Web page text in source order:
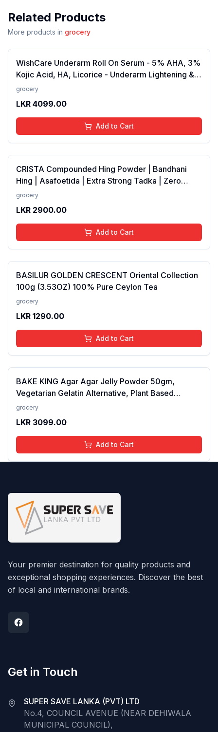
Related Products
More products in grocery
WishCare Underarm Roll On Serum - 5% AHA, 3%
Kojic Acid, HA, Licorice - Underarm Lightening &
Odour Control - Long Lasting Aqua Fragrance-
grocery
LKR 4099.00
Add to Cart
CRISTA Compounded Hing Powder | Bandhani
Hing | Asafoetida | Extra Strong Tadka | Zero
added Colours, Fillers, Additives &amp;
grocery
LKR 2900.00
Add to Cart
BASILUR GOLDEN CRESCENT Oriental Collection
100g (3.53OZ) 100% Pure Ceylon Tea
grocery
LKR 1290.00
Add to Cart
BAKE KING Agar Agar Jelly Powder 50gm,
Vegetarian Gelatin Alternative, Plant Based
Product, Perfect for Desserts & Jelly
grocery
LKR 3099.00
Add to Cart
Your premier destination for quality products and
exceptional shopping experiences. Discover the best
of local and international brands.
Get in Touch
SUPER SAVE LANKA (PVT) LTD
No.4, COUNCIL AVENUE (NEAR DEHIWALA
MUNICIPAL COUNCIL),